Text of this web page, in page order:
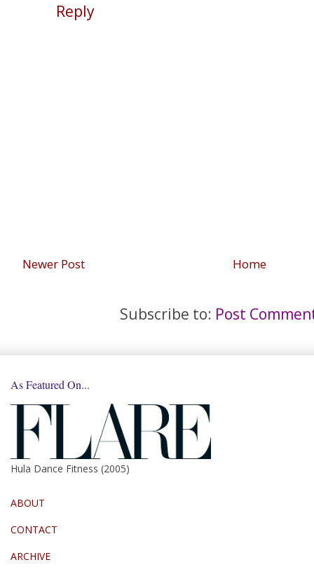
Reply
Newer Post Home
Subscribe to: Post
As Featured On...
Hula Dance Fitness (2005)
ABOUT
CONTACT
ARCHIVE